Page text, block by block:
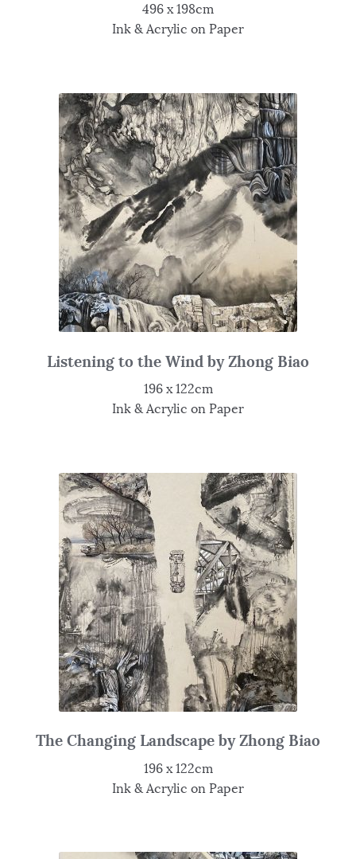
496 x 198cm
Ink & Acrylic on Paper
Listening to the Wind by Zhong Biao
196 x 122cm
Ink & Acrylic on Paper
The Changing Landscape by Zhong Biao
196 x 122cm
Ink & Acrylic on Paper